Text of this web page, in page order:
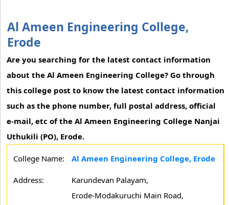
Al Ameen Engineering College,
Erode
Are you searching for the latest contact information
about the Al Ameen Engineering College? Go through
this college post to know the latest contact information
such as the phone number, full postal address, official
e-mail, etc of the Al Ameen Engineering College Nanjai
Uthukili (PO), Erode.
College Name: Al Ameen Engineering College, Erode
Address:
Karundevan Palayam,
Erode-Modakuruchi Main Road,